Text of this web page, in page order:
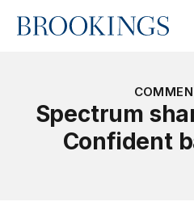
Home
Spectrum
Confident